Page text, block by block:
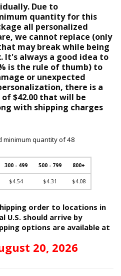
Due to
quantity for this
all personalized
we cannot replace (only
may break while being
It's always a good idea to
is the rule of thumb) to
or unexpected
there is a
$42.00 that will be
with shipping charges
minimum quantity of 48
300 - 499 500 - 799 800+
$4.54 $4.31 $4.08
order to locations in
U.S. should arrive by
options are available at
20, 2026